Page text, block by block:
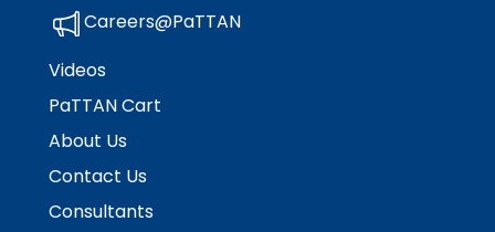
Careers@PaTTAN
Videos
PaTTAN Cart
About Us
Contact Us
Consultants